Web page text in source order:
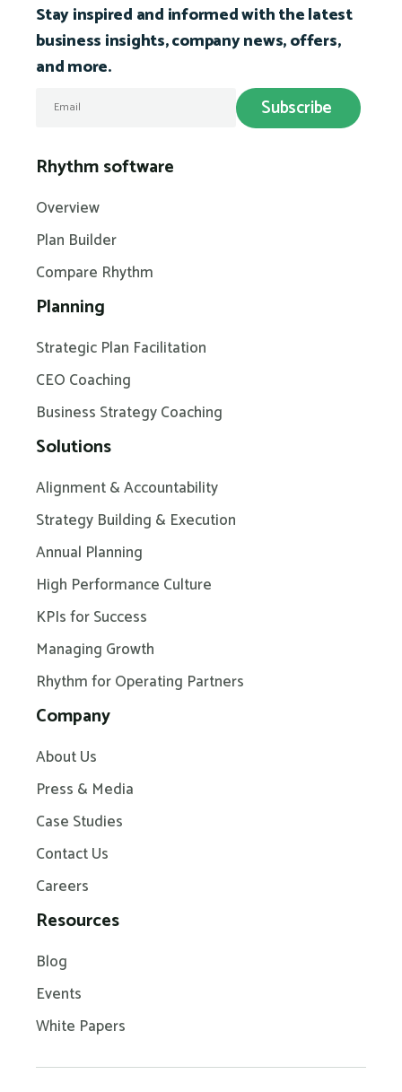
Stay inspired and informed with the latest
business insights, company news, offers,
and more.
Rhythm software
Overview
Plan Builder
Compare Rhythm
Planning
Strategic Plan Facilitation
CEO Coaching
Business Strategy Coaching
Solutions
Alignment & Accountability
Strategy Building & Execution
Annual Planning
High Performance Culture
KPIs for Success
Managing Growth
Rhythm for Operating Partners
Company
About Us
Press & Media
Case Studies
Contact Us
Careers
Resources
Blog
Events
White Papers